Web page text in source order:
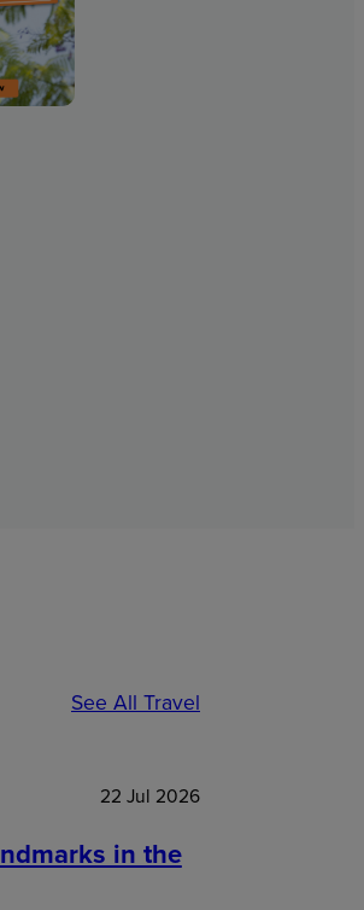
See All Travel
22 Jul 2026
in the